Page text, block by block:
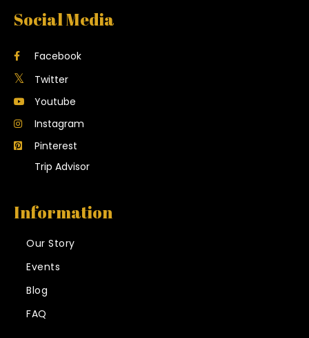
Social Media
Facebook
Twitter
Youtube
Instagram
Pinterest
Trip Advisor
Information
Our Story
Events
Blog
FAQ